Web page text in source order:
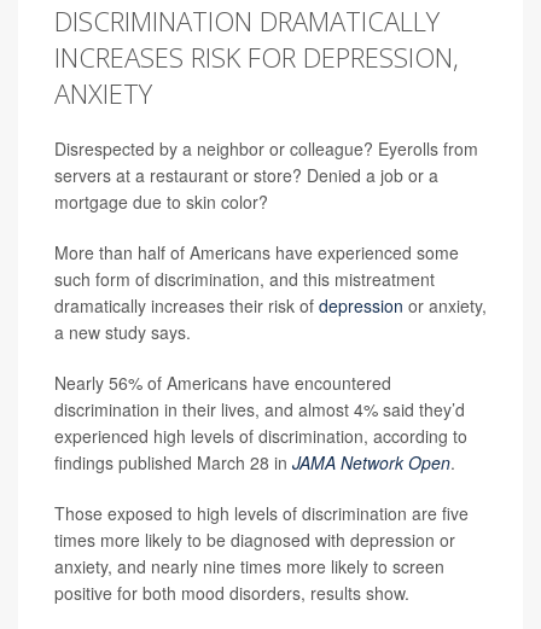
DISCRIMINATION DRAMATICALLY
INCREASES RISK FOR DEPRESSION,
ANXIETY
Disrespected by a neighbor or colleague? Eyerolls from
servers at a restaurant or store? Denied a job or a
mortgage due to skin color?
More than half of Americans have experienced some
such form of discrimination, and this mistreatment
dramatically increases their risk of depression or anxiety,
a new study says.
Nearly 56% of Americans have encountered
discrimination in their lives, and almost 4% said they’d
experienced high levels of discrimination, according to
findings published March 28 in JAMA Network Open.
Those exposed to high levels of discrimination are five
times more likely to be diagnosed with depression or
anxiety, and nearly nine times more likely to screen
positive for both mood disorders, results show.